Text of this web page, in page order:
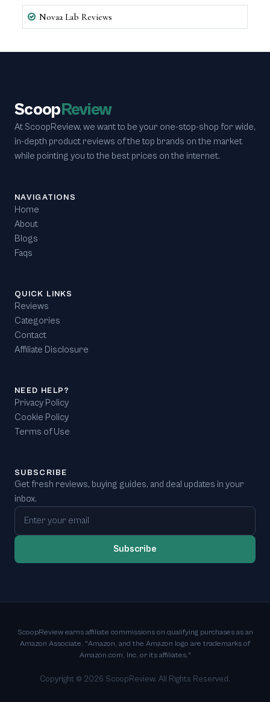
Novaa Lab Reviews
ScoopReview
At ScoopReview, we want to be your one-stop-shop for wide,
in-depth product reviews of the top brands on the market
while pointing you to the best prices on the internet.
NAVIGATIONS
Home
About
Blogs
Faqs
QUICK LINKS
Reviews
Categories
Contact
Affiliate Disclosure
NEED HELP?
Privacy Policy
Cookie Policy
Terms of Use
SUBSCRIBE
Get fresh reviews, buying guides, and deal updates in your
inbox.
Email address
Subscribe
ScoopReview earns affiliate commissions on qualifying purchases as an
Amazon Associate. "Amazon, and the Amazon logo are trademarks of
Amazon.com, Inc. or its affiliates."
Copyright © 2026 ScoopReview. All Rights Reserved.